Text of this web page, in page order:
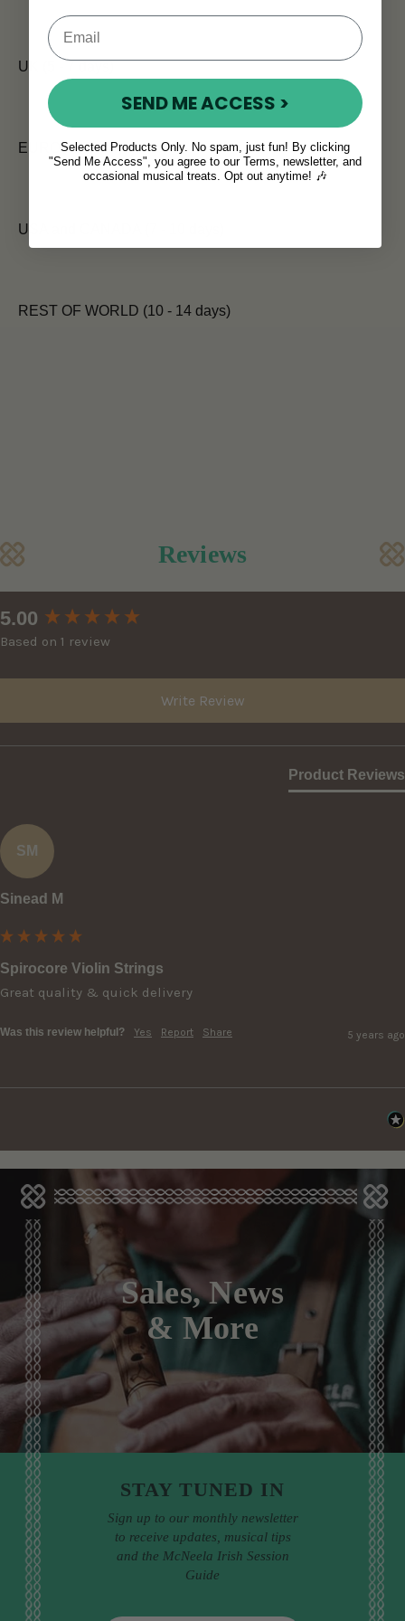
UK (5 - 7 days)
EUROPE (7 days)
USA and CANADA (7 - 10 days)
REST OF WORLD (10 - 14 days)
Reviews
5.00
Based on 1 review
Write Review
Product Reviews
SM
Sinead M
Spirocore Violin Strings
Great quality & quick delivery
Was this review helpful? Yes Report Share 5 years ago
New content loaded
Sales, News
& More
STAY TUNED IN
Sign up to our monthly newsletter
to receive updates, musical tips
and the McNeela Irish Session
Guide
SEND ME ACCESS >
Selected Products Only. No spam, just fun! By clicking
"Send Me Access", you agree to our Terms, newsletter, and
occasional musical treats. Opt out anytime! 🎶